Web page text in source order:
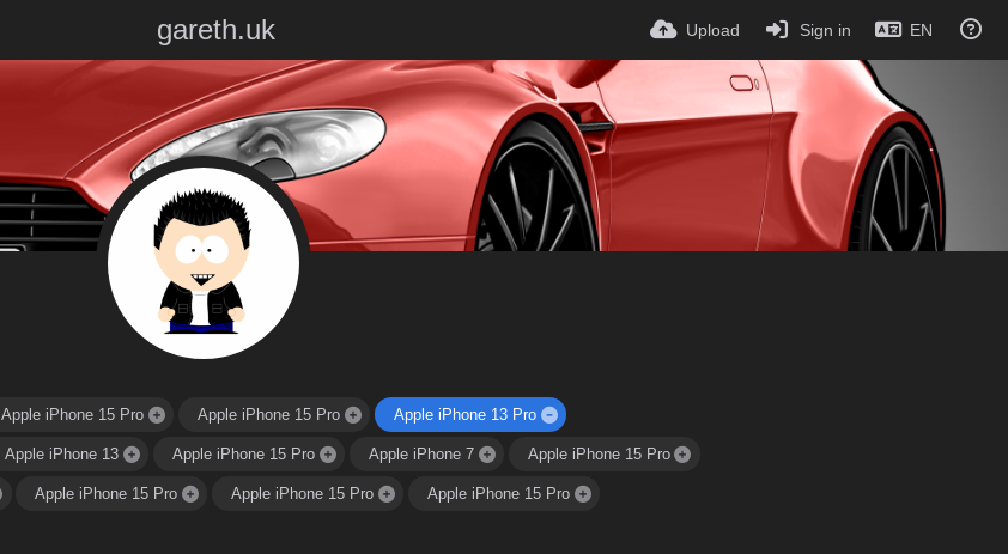
gareth.uk Upload Sign in EN
Apple iPhone 15 Pro Apple iPhone 15 Pro Apple iPhone 13 Pro
Apple iPhone 13 Apple iPhone 15 Pro Apple iPhone 7 Apple iPhone 15 Pro
Apple iPhone 15 Pro Apple iPhone 15 Pro Apple iPhone 15 Pro